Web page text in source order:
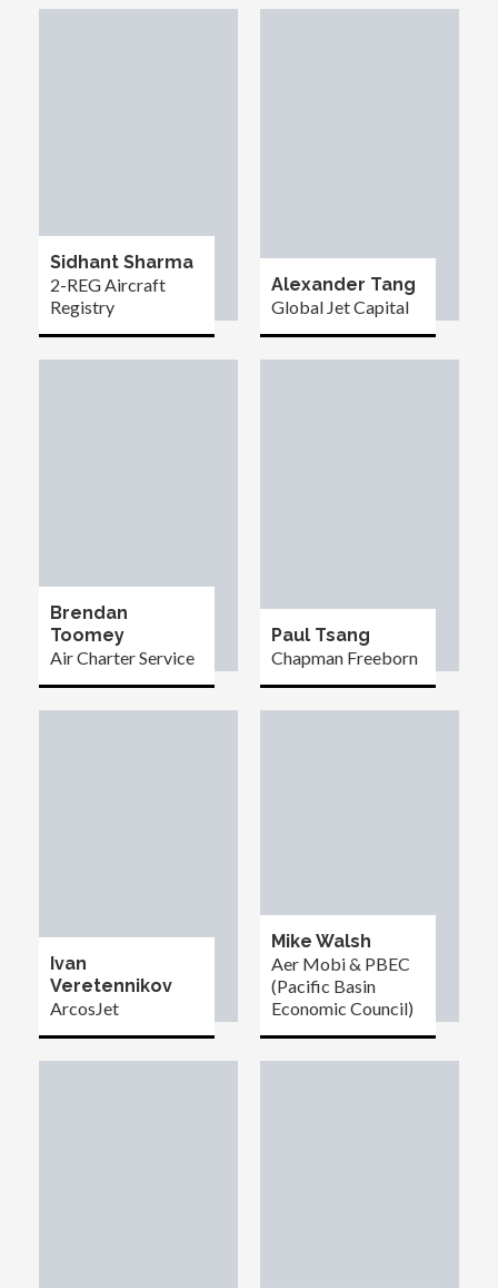
Sidhant Sharma
2-REG Aircraft
Registry
Alexander Tang
Global Jet Capital
Brendan
Toomey
Air Charter Service
Paul Tsang
Chapman Freeborn
Ivan
Veretennikov
ArcosJet
Mike Walsh
Aer Mobi & PBEC
(Pacific Basin
Economic Council)